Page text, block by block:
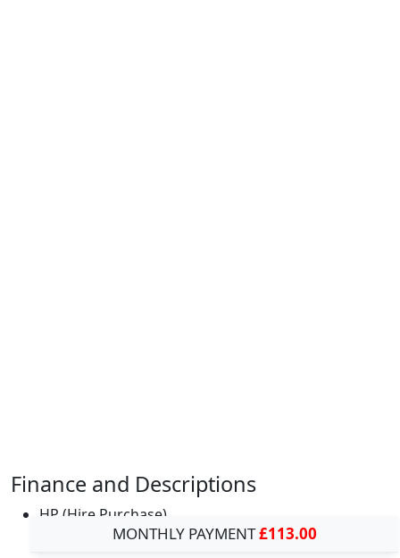
Finance and Descriptions
HP (Hire Purchase)
MONTHLY PAYMENT£113.00